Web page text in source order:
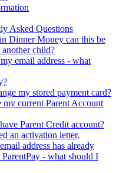
Asked Questions
Dinner Money can this be
another child?
email address - what
my stored payment card?
my current Parent Account
Parent Credit account?
an activation letter,
address has already
ParentPay - what should I